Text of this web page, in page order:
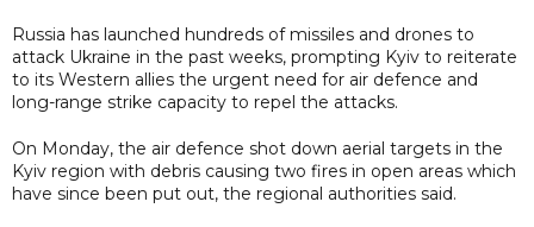
Russia has launched hundreds of missiles and drones to
attack Ukraine in the past weeks, prompting Kyiv to reiterate
to its Western allies the urgent need for air defence and
long-range strike capacity to repel the attacks.
On Monday, the air defence shot down aerial targets in the
Kyiv region with debris causing two fires in open areas which
have since been put out, the regional authorities said.